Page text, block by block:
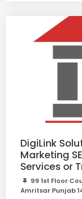
DigiLink
Marketing
Services or
99 1st Floor
Amritsar Punjab